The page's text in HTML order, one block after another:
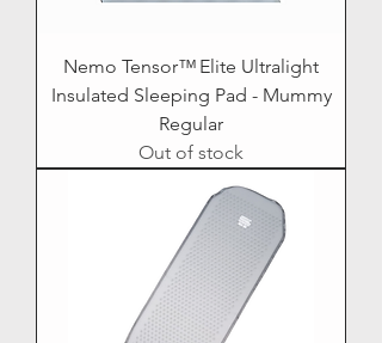
Nemo Tensor™ Elite Ultralight
Insulated Sleeping Pad - Mummy
Regular
Out of stock